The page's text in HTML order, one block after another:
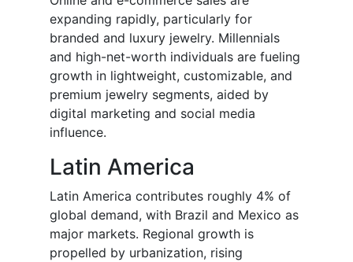
expanding rapidly, particularly for
branded and luxury jewelry. Millennials
and high-net-worth individuals are fueling
growth in lightweight, customizable, and
premium jewelry segments, aided by
digital marketing and social media
influence.
Latin America
Latin America contributes roughly 4% of
global demand, with Brazil and Mexico as
major markets. Regional growth is
propelled by urbanization, rising